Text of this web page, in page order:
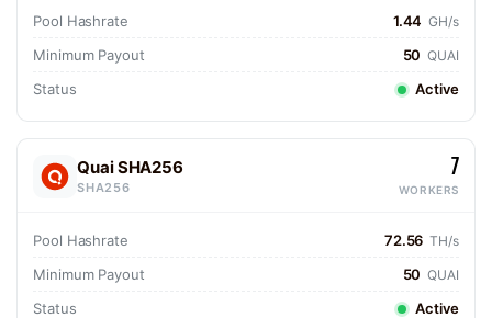
Pool Hashrate 1.44 GH/s
Minimum Payout 50 QUAI
Status Active
Quai SHA256
SHA256
7
WORKERS
Pool Hashrate 72.56 TH/s
Minimum Payout 50 QUAI
Status Active